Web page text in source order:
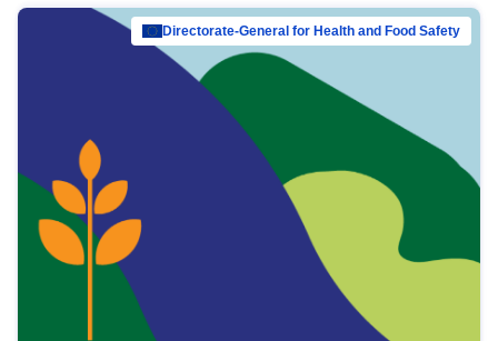
Directorate-General for Health and Food Safety